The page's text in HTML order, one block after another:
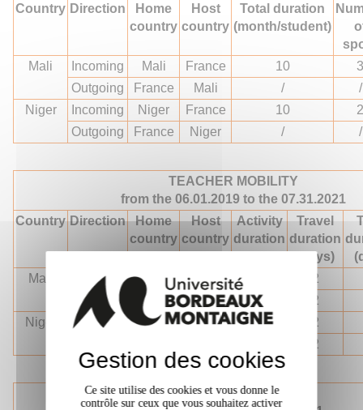
Country Direction
Home
country
Host
country
Total duration
(month/student)
Mali
Incoming Mali France 10
3
Outgoing
France Mali /
/
Niger
Incoming Niger France 10
2
Outgoing
France Niger / /
TEACHER MOBILITY
from the 06.01.2019 to the 07.31.2021
Country Direction
Home
country
Host
country
Activity
duration
Travel
duration
(days)
Mali
Incoming Mali France
2
Outgoing
France Mali 10
2
Niger
Incoming Niger France 10
2
2
TRAINING MOBILITY
Gestion des cookies
Ce site utilise des cookies et vous donne le
contrôle sur ceux que vous souhaitez activer